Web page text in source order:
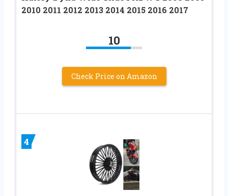
2010 2011 2012 2013 2014 2015 2016 2017
10
Check Price on Amazon
4